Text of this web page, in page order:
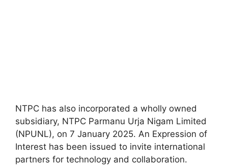
NTPC has also incorporated a wholly owned
subsidiary, NTPC Parmanu Urja Nigam Limited
(NPUNL), on 7 January 2025. An Expression of
Interest has been issued to invite international
partners for technology and collaboration.